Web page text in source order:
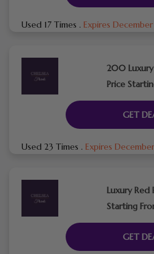
Used 17 Times . Expires
200
Price
GET
Used 23 Times . Expires
Luxury Red
Starting
GET